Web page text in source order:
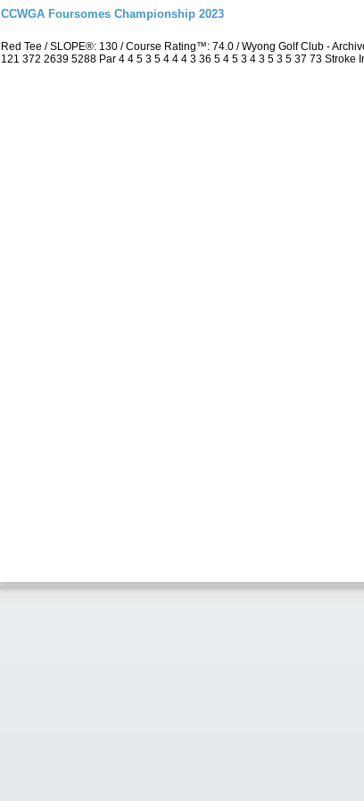
CCWGA Foursomes Championship 2023
Red Tee / SLOPE®: 130 / Course Rating™: 74.0 / Wyong Golf Club -
121 372 2639 5288 Par 4 4 5 3 5 4 4 4 3 36 5 4 5 3 4 3 5 3 5 37 73 Stroke